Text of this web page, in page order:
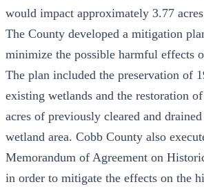
would impact approximately 3.77
The County developed a mitigation
minimize the possible harmful effects
The plan included the preservation of
existing wetlands and the restoration
acres of previously cleared and
wetland area. Cobb County also
Memorandum of Agreement on
in order to mitigate the effects on the